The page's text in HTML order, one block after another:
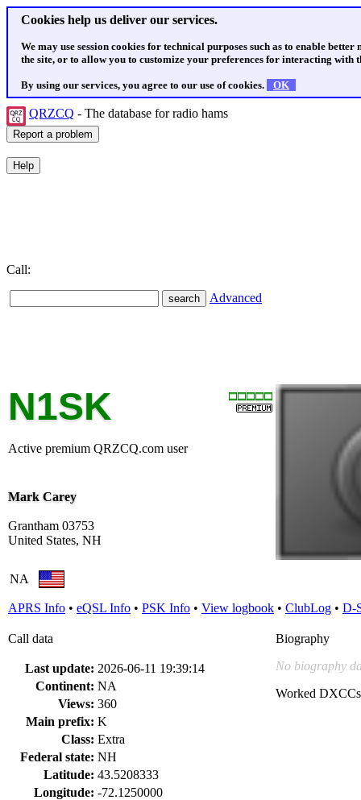
Cookies help us deliver our services.
We may use session cookies for technical purposes such as to enable
the site, or to allow you to customize your preferences for interacting with
By using our services, you agree to our use of cookies. OK
QRZCQ - The database for radio hams
Call:
Advanced
N1SK
Active premium QRZCQ.com user
Mark Carey
Grantham 03753
United States, NH
NA
APRS Info • eQSL Info • PSK Info • View logbook • ClubLog • D-
Call data
Last update: 2026-06-11 19:39:14
Continent: NA
Views: 360
Main prefix: K
Class: Extra
Federal state: NH
Latitude: 43.5208333
Longitude: -72.1250000
Biography
No biography
Worked